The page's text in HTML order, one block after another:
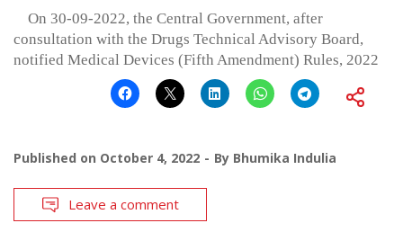
On 30-09-2022, the Central Government, after
consultation with the Drugs Technical Advisory Board,
notified Medical Devices (Fifth Amendment) Rules, 2022
Published on October 4, 2022 By Bhumika Indulia
Leave a comment